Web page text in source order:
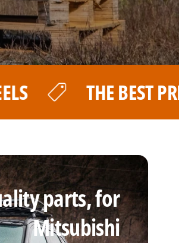
YOUR LP AVENTURE
parts, for
Mitsubishi